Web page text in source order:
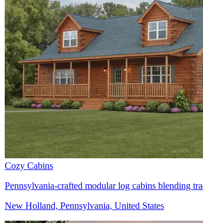
Cozy Cabins
Pennsylvania-crafted modular log cabins blending
New Holland, Pennsylvania, United States